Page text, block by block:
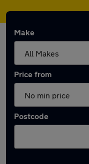
Make
Price from
Postcode